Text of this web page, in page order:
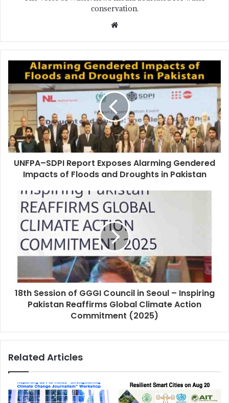
conservation.
UNFPA–SDPI Report Exposes Alarming Gendered
Impacts of Floods and Droughts in Pakistan
18th Session of GGGI Council in Seoul – Inspiring
Pakistan Reaffirms Global Climate Action
Commitment (2025)
Related Articles